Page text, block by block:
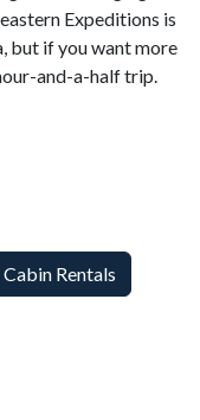
Expeditions is
but if you want more
and-a-half trip.
Rentals